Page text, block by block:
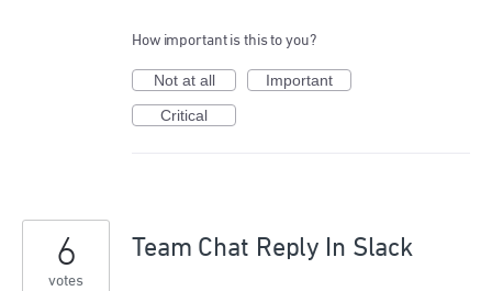
How important is this to you?
Not at all
Important
Critical
Team Chat Reply In Slack
6
votes